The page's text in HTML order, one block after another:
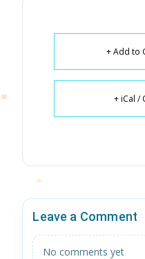
+ Add to
+ iCal /
Leave a Comment
No comments yet